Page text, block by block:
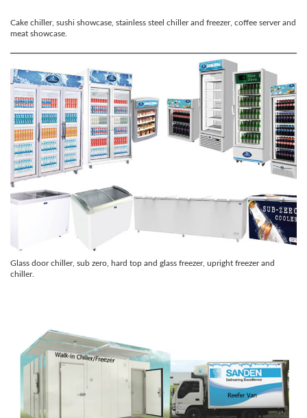
Cake chiller, sushi showcase, stainless steel chiller and freezer, coffee server and
meat showcase.
Glass door chiller, sub zero, hard top and glass freezer, upright freezer and
chiller.